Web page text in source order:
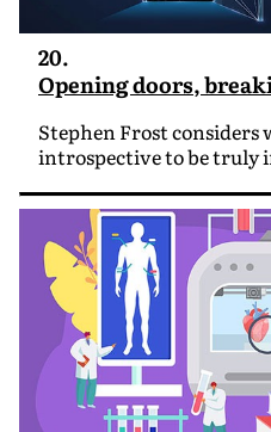
20.
Opening doors,
Stephen Frost
introspective to be truly